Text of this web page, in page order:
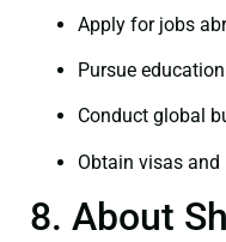
Apply for jobs
Pursue
Conduct global
Obtain visas and
8. About